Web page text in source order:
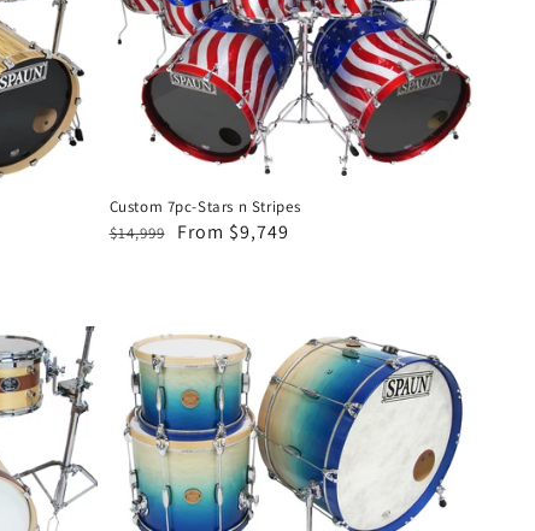
Stars
n
Stripes
Custom 7pc-Stars n Stripes
Regular
$14,999
Sale
From $9,749
Revolutionary
3pc-
Blonde
to
Royal
Fade